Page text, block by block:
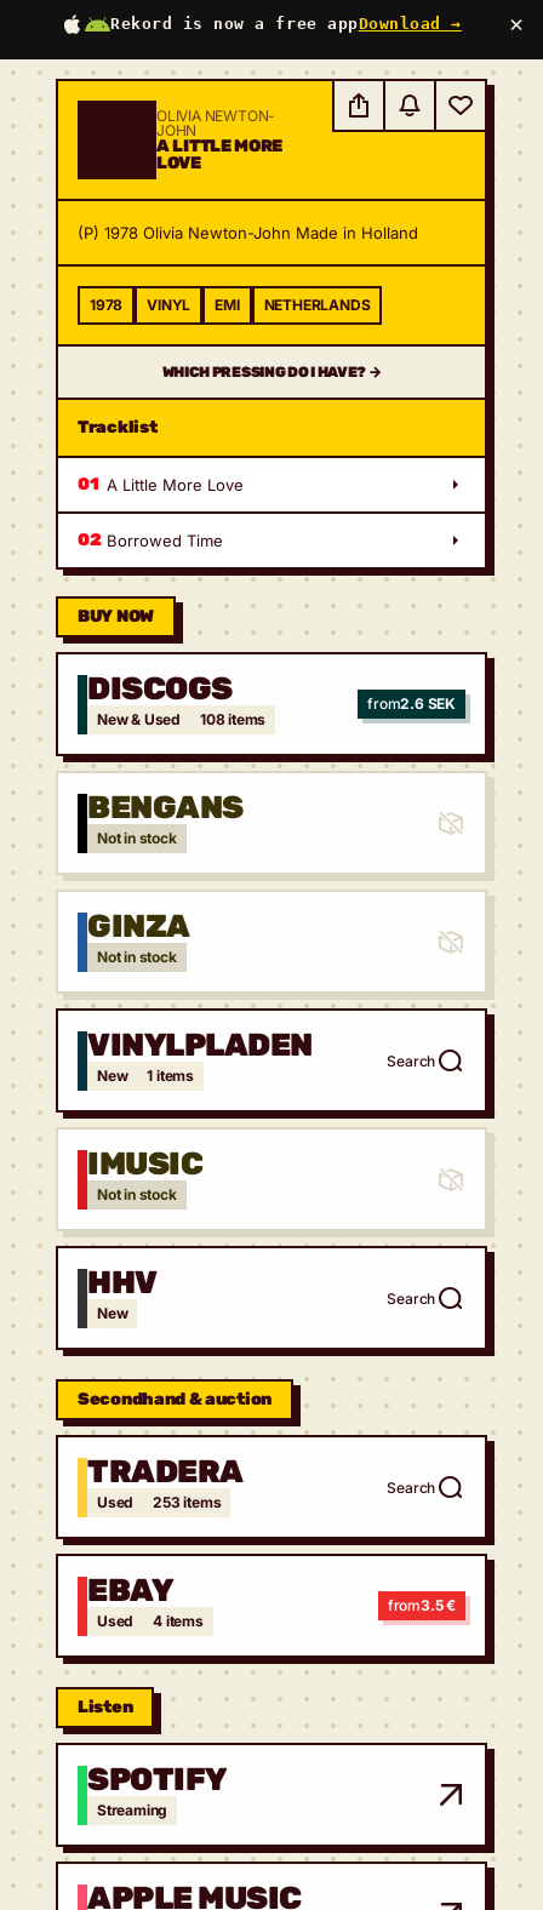
Rekord is now a free appDownload → ×